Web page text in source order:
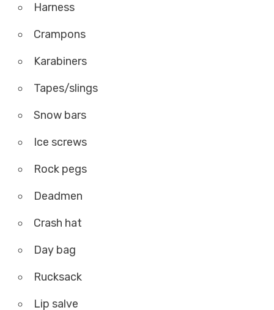
Harness
Crampons
Karabiners
Tapes/slings
Snow bars
Ice screws
Rock pegs
Deadmen
Crash hat
Day bag
Rucksack
Lip salve